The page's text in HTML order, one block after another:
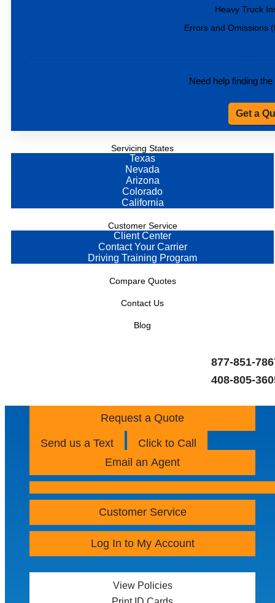
Heavy Truck
Errors and Omissions
Need help finding
Get a
Servicing States
Texas
Nevada
Arizona
Colorado
California
Customer Service
Client Center
Contact Your Carrier
Driving Training Program
Compare Quotes
Contact Us
Blog
877-851-
408-805-
Request a Quote
Send us a Text
Click to Call
Email an Agent
Customer Service
Log In to My Account
View Policies